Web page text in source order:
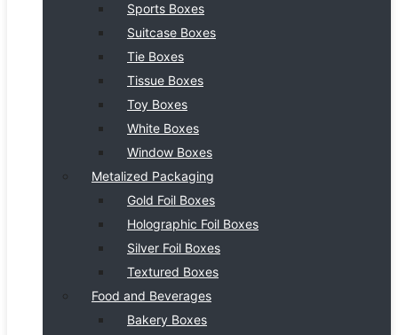
Sports Boxes
Suitcase Boxes
Tie Boxes
Tissue Boxes
Toy Boxes
White Boxes
Window Boxes
Metalized Packaging
Gold Foil Boxes
Holographic Foil Boxes
Silver Foil Boxes
Textured Boxes
Food and Beverages
Bakery Boxes